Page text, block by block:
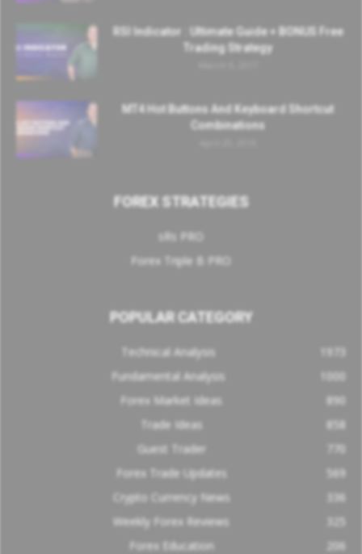
RSI Indicator : Ultimate Guide + BONUS Free
Trading Strategy
MT4 Hot Buttons And Keyboard Shortcut
Combinations
FOREX STRATEGIES
sRs PRO
Forex Triple B PRO
POPULAR CATEGORY
Technical Analysis
1973
Fundamental Analysis
1000
Forex Market Ideas
890
Trade Ideas
858
Guest Trader
Forex Trade Updates
569
Crypto Currency News
336
Weekly Forex Reviews
Forex Education
206